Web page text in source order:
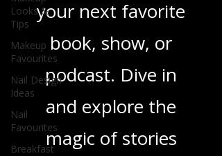
Looks &
Tips
Makeup
Favourites
Nail Design
Ideas
Nail
Favourites
Breakfast
your next favorite
book, show, or
podcast. Dive in
and explore the
magic of stories